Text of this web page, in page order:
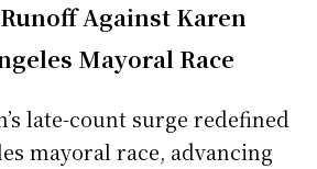
Against Karen
Mayoral Race
late-count surge redefined
mayoral race, advancing